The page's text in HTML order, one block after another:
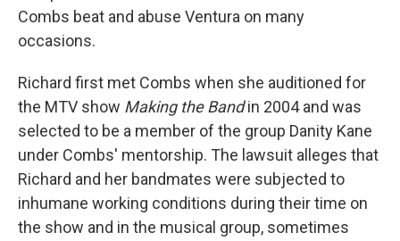
Combs beat and abuse Ventura on many
occasions.
Richard first met Combs when she auditioned for
the MTV show Making the Bandin 2004 and was
selected to be a member of the group Danity Kane
under Combs' mentorship. The lawsuit alleges that
Richard and her bandmates were subjected to
inhumane working conditions during their time on
the show and in the musical group, sometimes